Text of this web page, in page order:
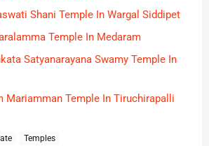
Shani Temple In Wargal Siddipet
Temple In Medaram
Satyanarayana Swamy Temple In
Mariamman Temple In Tiruchirapalli
Temples